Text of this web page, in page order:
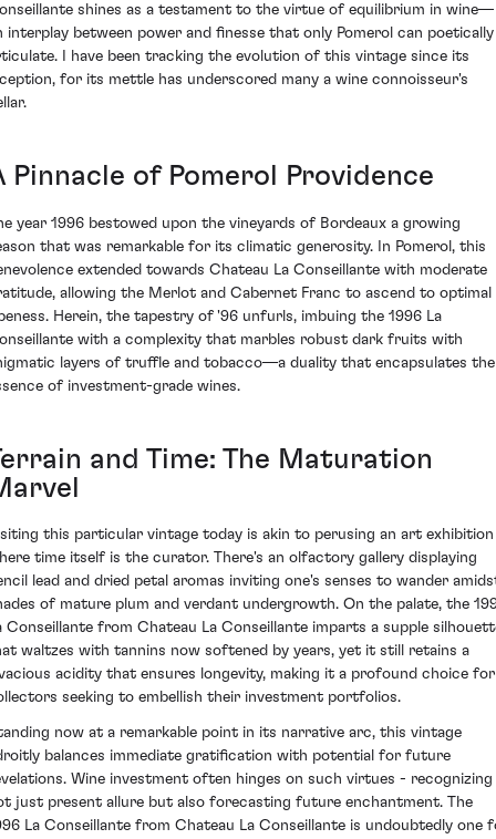
shines as a testament to the virtue of equilibrium in wine—
interplay between power and finesse that only Pomerol can poetically
I have been tracking the evolution of this vintage since its
for its mettle has underscored many a wine connoisseur's
Pinnacle of Pomerol Providence
year 1996 bestowed upon the vineyards of Bordeaux a growing
that was remarkable for its climatic generosity. In Pomerol, this
extended towards Chateau La Conseillante with moderate
allowing the Merlot and Cabernet Franc to ascend to optimal
Herein, the tapestry of '96 unfurls, imbuing the 1996 La
with a complexity that marbles robust dark fruits with
layers of truffle and tobacco—a duality that encapsulates the
of investment-grade wines.
and Time: The Maturation
this particular vintage today is akin to perusing an art exhibition
time itself is the curator. There's an olfactory gallery displaying
lead and dried petal aromas inviting one's senses to wander
of mature plum and verdant undergrowth. On the palate, the
Conseillante from Chateau La Conseillante imparts a supple
waltzes with tannins now softened by years, yet it still retains a
acidity that ensures longevity, making it a profound choice for
seeking to embellish their investment portfolios.
now at a remarkable point in its narrative arc, this vintage
balances immediate gratification with potential for future
Wine investment often hinges on such virtues - recognizing
just present allure but also forecasting future enchantment. The
La Conseillante from Chateau La Conseillante is undoubtedly one